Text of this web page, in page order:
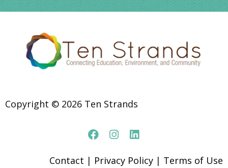
Copyright © 2026 Ten Strands
Contact | Privacy Policy | Terms of Use